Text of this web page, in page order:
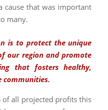
cause that was important
many.
is to protect the unique
our region and promote
that fosters healthy,
communities.
of all projected profits this